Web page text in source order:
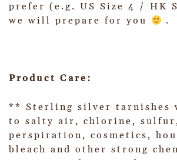
prefer (e.g. US Size 4 / HK
we will prepare for you
.
Product Care:
** Sterling silver tarnishes
to salty air, chlorine,
perspiration, cosmetics,
bleach and other strong